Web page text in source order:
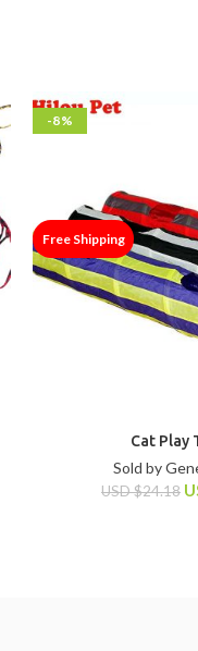
-8%
Free Shipping
Cat Play
USD$24.18
Sold by